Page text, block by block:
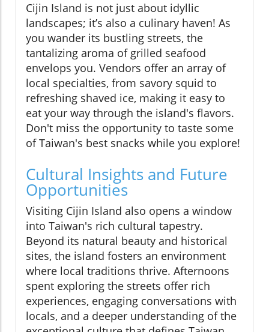
Cijin Island is not just about idyllic
landscapes; it’s also a culinary haven! As
you wander its bustling streets, the
tantalizing aroma of grilled seafood
envelops you. Vendors offer an array of
local specialties, from savory squid to
refreshing shaved ice, making it easy to
eat your way through the island's flavors.
Don't miss the opportunity to taste some
of Taiwan's best snacks while you explore!
Cultural Insights and Future
Opportunities
Visiting Cijin Island also opens a window
into Taiwan's rich cultural tapestry.
Beyond its natural beauty and historical
sites, the island fosters an environment
where local traditions thrive. Afternoons
spent exploring the streets offer rich
experiences, engaging conversations with
locals, and a deeper understanding of the